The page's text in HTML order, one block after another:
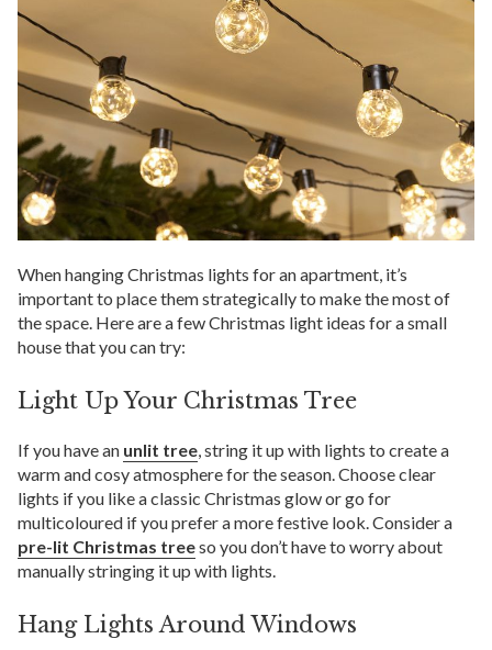
When hanging Christmas lights for an apartment, it’s
important to place them strategically to make the most of
the space. Here are a few Christmas light ideas for a small
house that you can try:
Light Up Your Christmas Tree
If you have an unlit tree, string it up with lights to create a
warm and cosy atmosphere for the season. Choose clear
lights if you like a classic Christmas glow or go for
multicoloured if you prefer a more festive look. Consider a
pre-lit Christmas treeso you don’t have to worry about
manually stringing it up with lights.
Hang Lights Around Windows